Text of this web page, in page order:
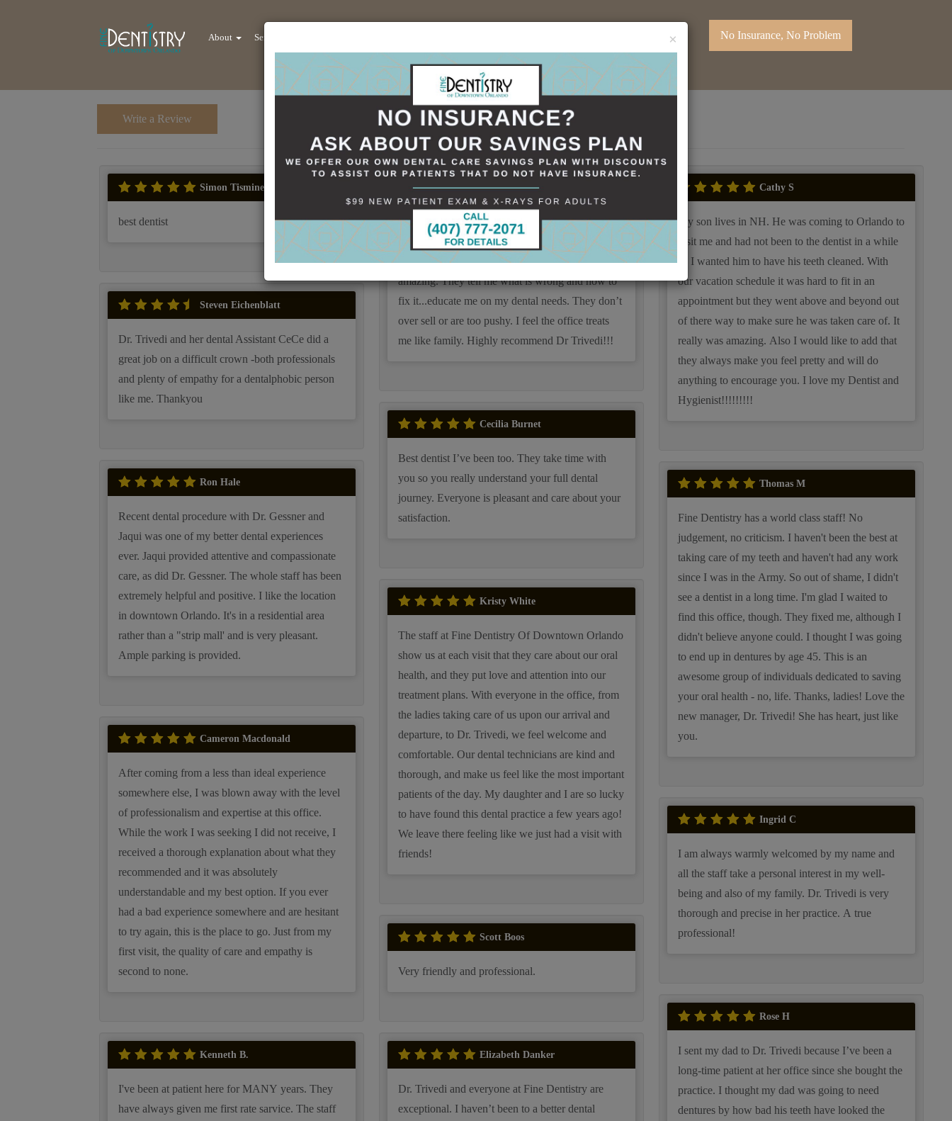
About Services No Insurance, No Problem
Write a Review
Simon Tisminezky
best dentist
Steven Eichenblatt
Dr. Trivedi and her dental Assistant CeCe did a
great job on a difficult crown -both professionals
and plenty of empathy for a dentalphobic person
like me. Thankyou
Ron Hale
Recent dental procedure with Dr. Gessner and
Jaqui was one of my better dental experiences
ever. Jaqui provided attentive and compassionate
care, as did Dr. Gessner. The whole staff has been
extremely helpful and positive. I like the location
in downtown Orlando. It's in a residential area
rather than a "strip mall' and is very pleasant.
Ample parking is provided.
Cameron Macdonald
After coming from a less than ideal experience
somewhere else, I was blown away with the level
of professionalism and expertise at this office.
While the work I was seeking I did not receive, I
received a thorough explanation about what they
recommended and it was absolutely
understandable and my best option. If you ever
had a bad experience somewhere and are hesitant
to try again, this is the place to go. Just from my
first visit, the quality of care and empathy is
second to none.
Kenneth B.
I've been at patient here for MANY years. They
have always given me first rate sarvice. The staff
KELLY Mullins
Love Fine Dentistry...Dr Trivedi and staff always
take the time to listen and give feedback on my
dental needs. The staff is alway so welcoming and
amazing. They tell me what is wrong and how to
fix it...educate me on my dental needs. They don’t
over sell or are too pushy. I feel the office treats
me like family. Highly recommend Dr Trivedi!!!
Cecilia Burnet
Best dentist I’ve been too. They take time with
you so you really understand your full dental
journey. Everyone is pleasant and care about your
satisfaction.
Kristy White
The staff at Fine Dentistry Of Downtown Orlando
show us at each visit that they care about our oral
health, and they put love and attention into our
treatment plans. With everyone in the office, from
the ladies taking care of us upon our arrival and
departure, to Dr. Trivedi, we feel welcome and
comfortable. Our dental technicians are kind and
thorough, and make us feel like the most important
patients of the day. My daughter and I are so lucky
to have found this dental practice a few years ago!
We leave there feeling like we just had a visit with
friends!
Scott Boos
Very friendly and professional.
Elizabeth Danker
Dr. Trivedi and everyone at Fine Dentistry are
exceptional. I haven’t been to a better dental
Cathy S
My son lives in NH. He was coming to Orlando to
visit me and had not been to the dentist in a while
so I wanted him to have his teeth cleaned. With
our vacation schedule it was hard to fit in an
appointment but they went above and beyond out
of there way to make sure he was taken care of. It
really was amazing. Also I would like to add that
they always make you feel pretty and will do
anything to encourage you. I love my Dentist and
Hygienist!!!!!!!!!
Thomas M
Fine Dentistry has a world class staff! No
judgement, no criticism. I haven't been the best at
taking care of my teeth and haven't had any work
since I was in the Army. So out of shame, I didn't
see a dentist in a long time. I'm glad I waited to
find this office, though. They fixed me, although I
didn't believe anyone could. I thought I was going
to end up in dentures by age 45. This is an
awesome group of individuals dedicated to saving
your oral health - no, life. Thanks, ladies! Love the
new manager, Dr. Trivedi! She has heart, just like
you.
Ingrid C
I am always warmly welcomed by my name and
all the staff take a personal interest in my well-
being and also of my family. Dr. Trivedi is very
thorough and precise in her practice. A true
professional!
Rose H
I sent my dad to Dr. Trivedi because I’ve been a
long-time patient at her office since she bought the
practice. I thought my dad was going to need
dentures by how bad his teeth have looked the
×